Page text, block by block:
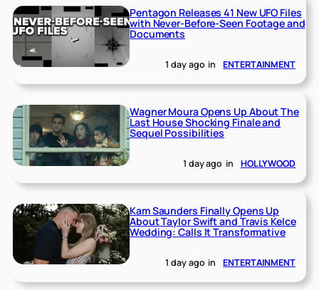
Pentagon Releases 41 New UFO Files
with Never-Before-Seen Footage and
Documents
1 day ago in ENTERTAINMENT
Wagner Moura Opens Up About The
Last House Shocking Finale and
Sequel Possibilities
1 day ago in HOLLYWOOD
Kam Saunders Finally Opens Up
About Taylor Swift and Travis Kelce
Wedding: Calls It Transformative
1 day ago in ENTERTAINMENT